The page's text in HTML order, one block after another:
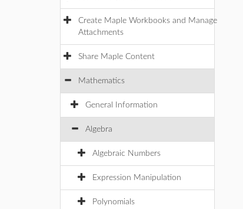
Create Maple Workbooks and Manage
Attachments
Share Maple Content
Mathematics
General Information
Algebra
Algebraic Numbers
Expression Manipulation
Polynomials